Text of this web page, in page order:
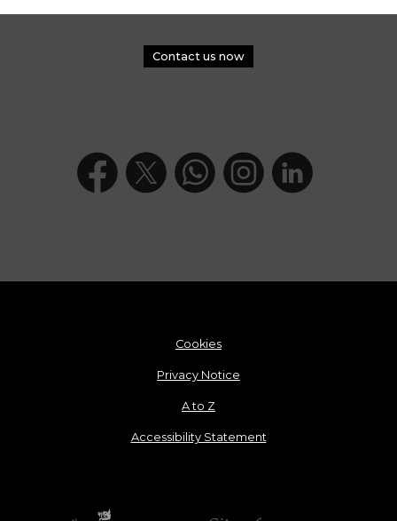
Contact us now
Cookies
Privacy Notice
A to Z
Accessibility Statement